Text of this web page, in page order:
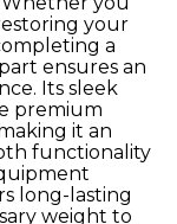
your
a
ensures an
Its sleek
premium
it an
functionality
long-lasting
weight to